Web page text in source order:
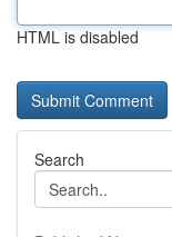
HTML is disabled
Search